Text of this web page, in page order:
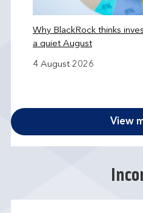
Why BlackRock thinks
a quiet August
4 August 2026
View